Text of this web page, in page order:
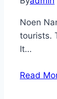
Noen
tourists.
It…
Read